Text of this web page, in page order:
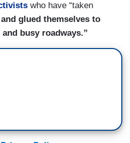
who have “taken
and glued themselves to
busy roadways.”